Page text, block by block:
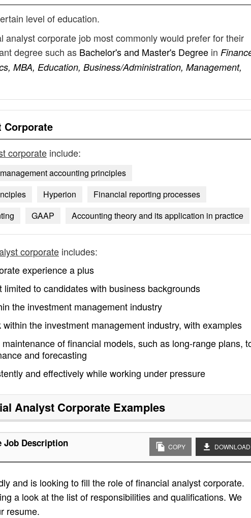
level of education.
analyst corporate job most commonly would prefer for their
degree such as Bachelor's and Master's Degree in
MBA, Education, Business/Administration, Management,
Corporate
corporate include:
accounting principles
Hyperion
Financial reporting processes
GAAP Accounting theory and its application in practice
corporate includes:
experience a plus
to candidates with business backgrounds
the investment management industry
the investment management industry, with examples
of financial models, such as long-range plans,
and forecasting
and effectively while working under pressure
Analyst Corporate Examples
Job Description COPY DOWNLOAD
and is looking to fill the role of financial analyst corporate.
a look at the list of responsibilities and qualifications. We
resume.